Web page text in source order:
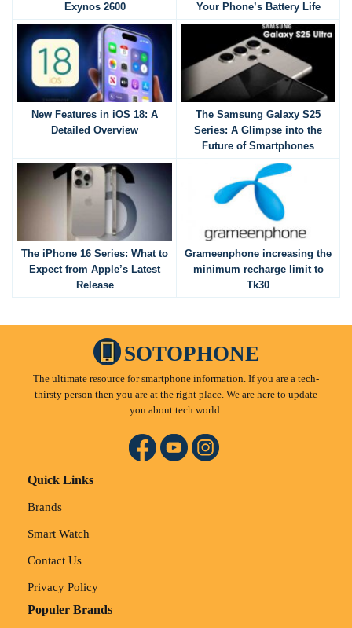
Exynos 2600
Your Phone’s Battery Life
New Features in iOS 18: A
Detailed Overview
The Samsung Galaxy S25
Series: A Glimpse into the
Future of Smartphones
The iPhone 16 Series: What to
Expect from Apple’s Latest
Release
Grameenphone increasing the
minimum recharge limit to
Tk30
SOTOPHONE
The ultimate resource for smartphone information. If you are a tech-
thirsty person then you are at the right place. We are here to update
you about tech world.
Quick Links
Brands
Smart Watch
Contact Us
Privacy Policy
Populer Brands